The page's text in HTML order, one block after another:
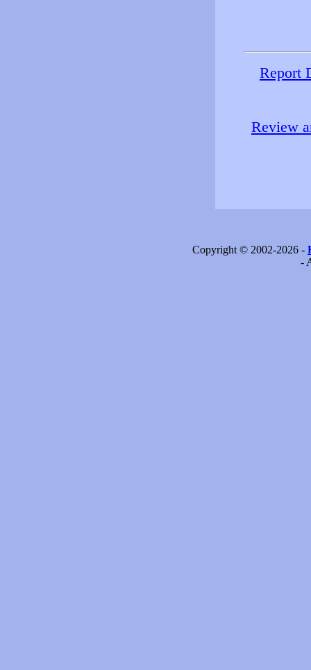
Report
Review
Copyright © 2002-2026 -
-